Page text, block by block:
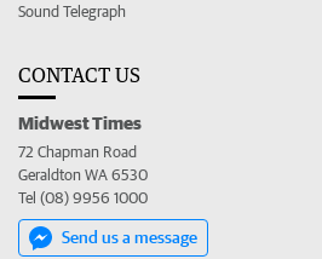
Sound Telegraph
CONTACT US
Midwest Times
72 Chapman Road
Geraldton WA 6530
Tel (08) 9956 1000
Send us a message